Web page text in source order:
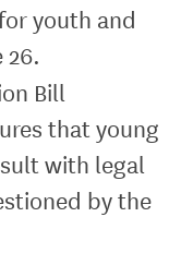
youth and
Bill
that young
with legal
by the